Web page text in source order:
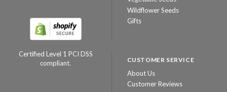
Certified Level 1 PCI DSS
compliant.
Wildflower Seeds
Gifts
CUSTOMER SERVICE
About Us
Customer Reviews